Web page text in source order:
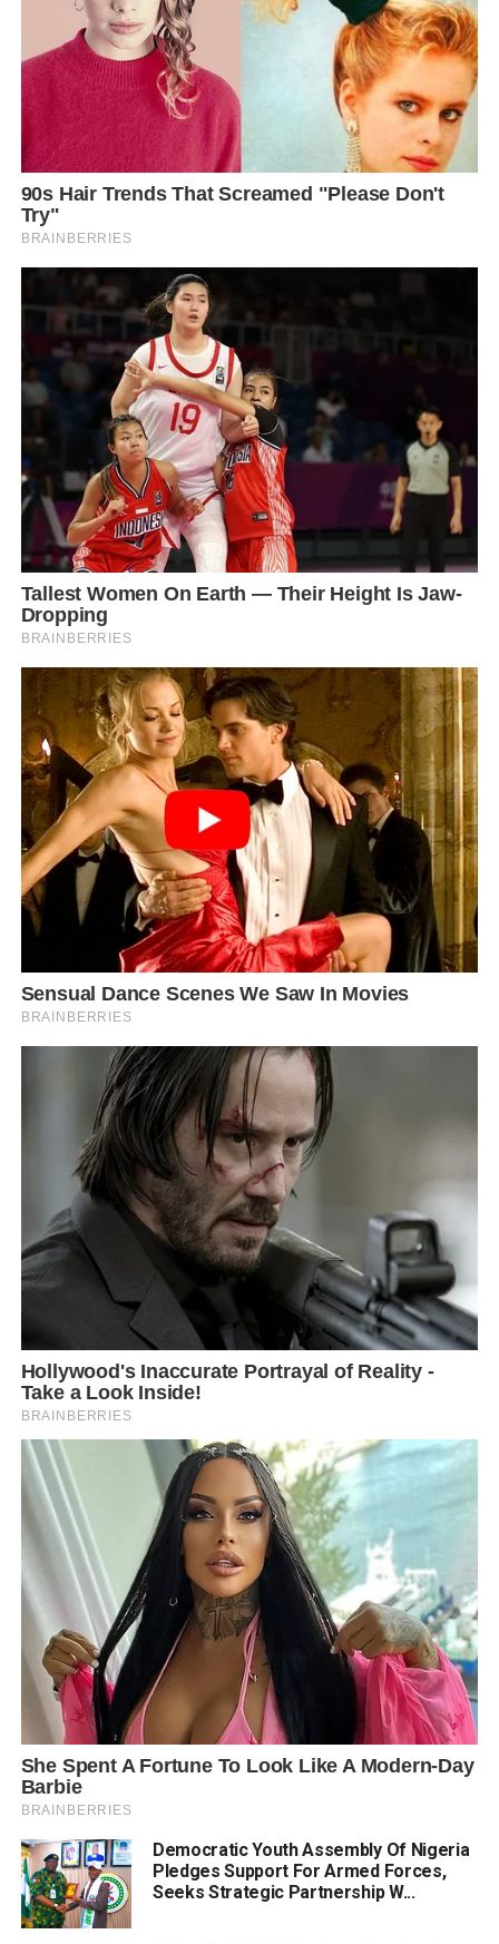
Democratic Youth Assembly Of Nigeria
Pledges Support For Armed Forces,
Seeks Strategic Partnership W...